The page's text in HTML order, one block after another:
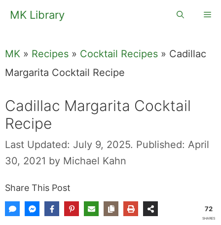
SkipMK Library
MK » Recipes » Cocktail Recipes » Cadillac
Margarita Cocktail Recipe
Cadillac Margarita Cocktail
Recipe
Last Updated: July 9, 2025. Published: April
30, 2021 by Michael Kahn
Share This Post
72
SHARES